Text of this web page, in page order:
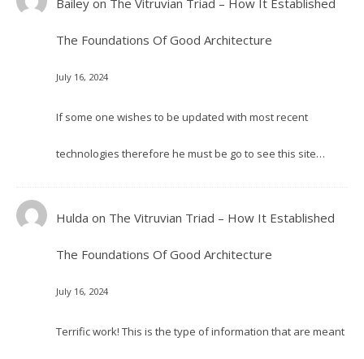
Baileyon The Vitruvian Triad – How It Established
The Foundations Of Good Architecture
July 16, 2024
If some one wishes to be updated with most recent
technologies therefore he must be go to see this site…
Hulda on The Vitruvian Triad – How It Established
The Foundations Of Good Architecture
July 16, 2024
Terrific work! This is the type of information that are meant